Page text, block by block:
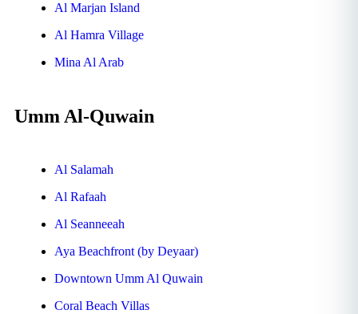
Al Marjan Island
Al Hamra Village
Mina Al Arab
Umm Al-Quwain
Al Salamah
Al Rafaah
Al Seanneeah
Aya Beachfront (by Deyaar)
Downtown Umm Al Quwain
Coral Beach Villas